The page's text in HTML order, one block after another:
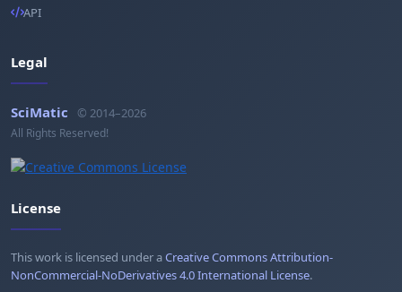
API
Legal
SciMatic © 2014–2026
All Rights Reserved!
License
This work is licensed under aCreative Commons Attribution-
NonCommercial-NoDerivatives 4.0 International License.